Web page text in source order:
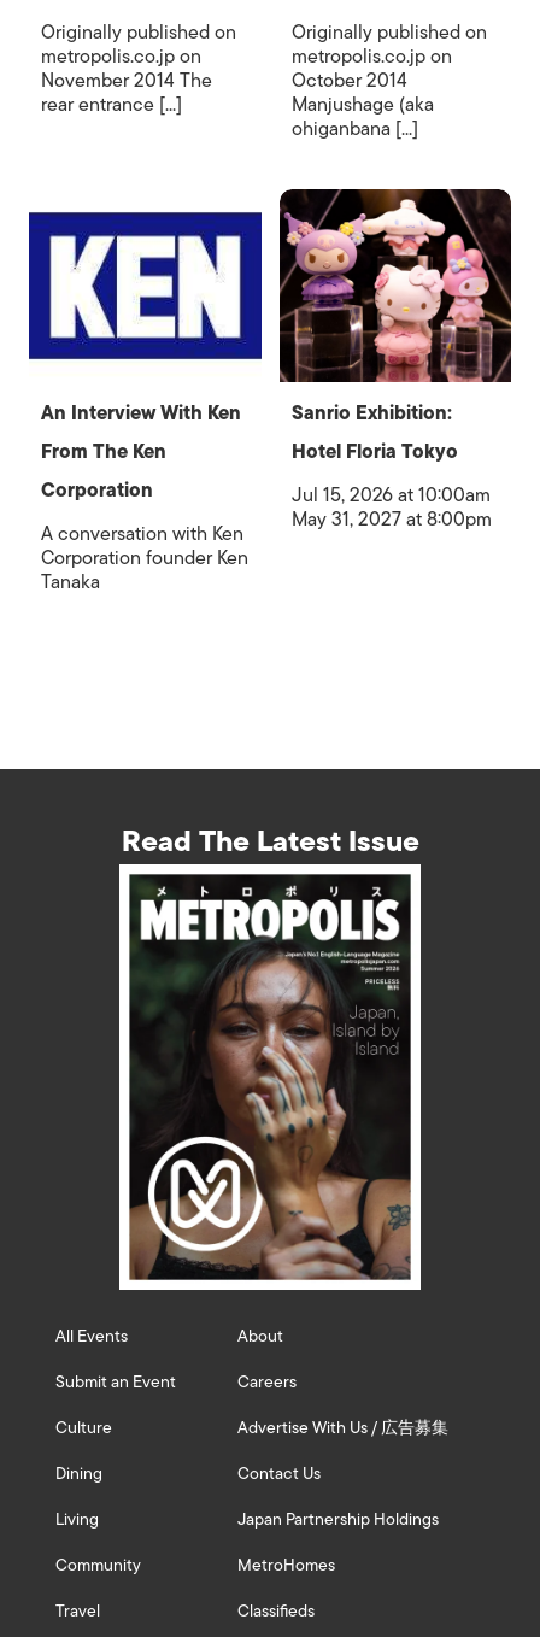
Originally published on
metropolis.co.jp on
November 2014 The
rear entrance [...]
Originally published on
metropolis.co.jp on
October 2014
Manjushage (aka
ohiganbana [...]
An Interview With Ken
From The Ken
Corporation
A conversation with Ken
Corporation founder Ken
Tanaka
Sanrio Exhibition:
Hotel Floria Tokyo
Jul 15, 2026 at 10:00am
May 31, 2027 at 8:00pm
Read The Latest Issue
All Events
Submit an Event
Culture
Dining
Living
Community
Travel
About
Careers
Advertise With Us / 広告募集
Contact Us
Japan Partnership Holdings
MetroHomes
Classifieds